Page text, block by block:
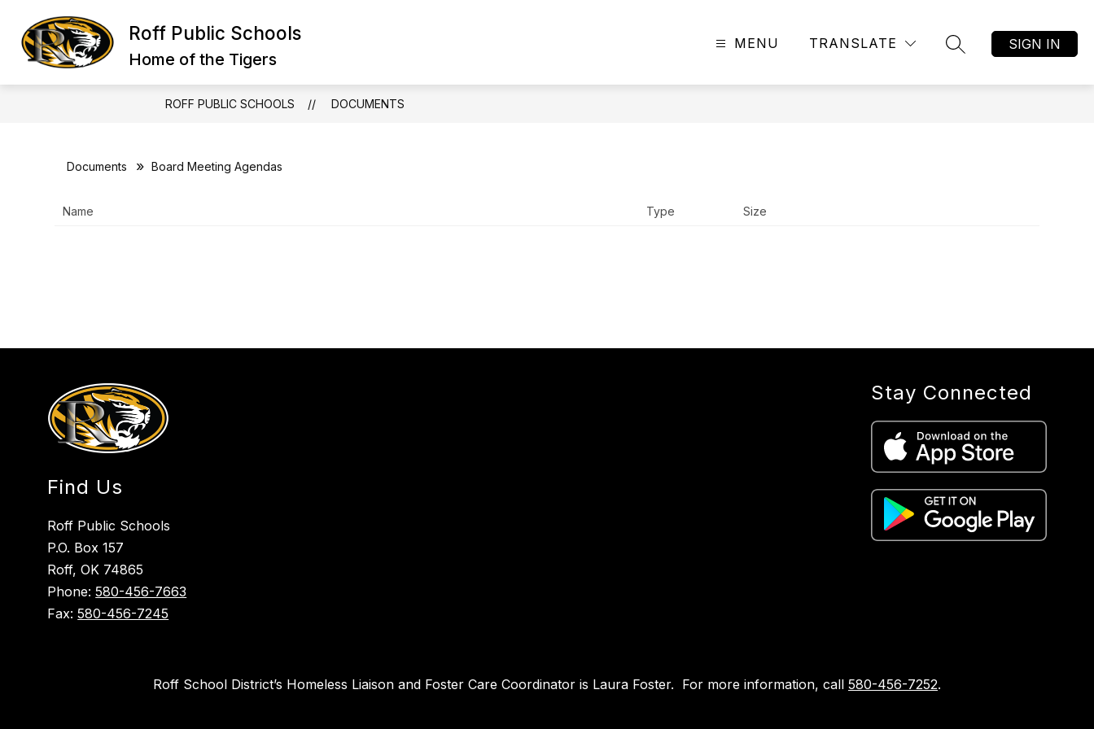
content
Roff Public Schools
Home of the Tigers
MENU TRANSLATE
SEARCH SITE
SIGN IN
ROFF PUBLIC SCHOOLS DOCUMENTS
Documents Board Meeting Agendas
Name Type Size
Find Us
Roff Public Schools
P.O. Box 157
Roff, OK 74865
Phone:580-456-7663
Fax:580-456-7245
Stay Connected
Roff School District’s Homeless Liaison and Foster Care Coordinator is Laura Foster. For more information, call 580-456-7252.